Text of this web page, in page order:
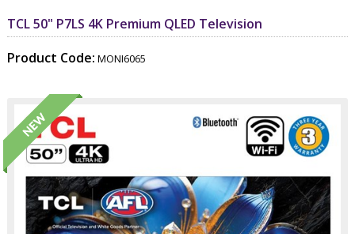
TCL 50" P7LS 4K Premium QLED Television
Product Code: MONI6065